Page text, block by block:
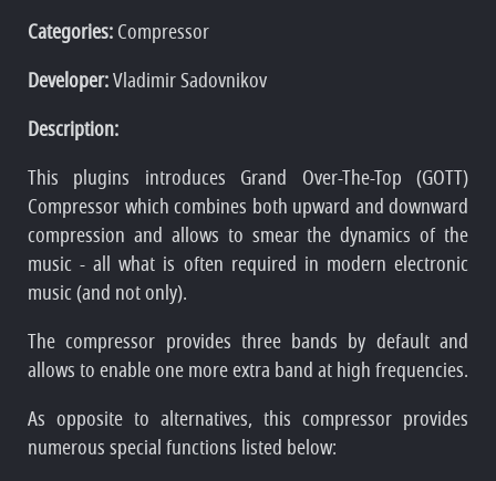
Categories:Compressor
Developer:Vladimir Sadovnikov
Description:
This plugins introduces Grand Over-The-Top (GOTT)
Compressor which combines both upward and downward
compression and allows to smear the dynamics of the
music - all what is often required in modern electronic
music (and not only).
The compressor provides three bands by default and
allows to enable one more extra band at high frequencies.
As opposite to alternatives, this compressor provides
numerous special functions listed below: